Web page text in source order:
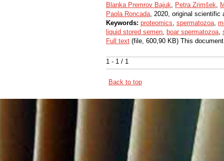
1 - 1 / 1
Blanka Premrov Bajuk, Petra Zrimšek,
Paola Roncada, 2020, original scientific
Keywords: proteomics, spermatozoa,
liquid stored semen, boar spermatozoa,
Full text (file, 600,90 KB) This
Back to top